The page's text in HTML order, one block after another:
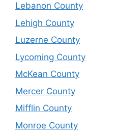
Lebanon County
Lehigh County
Luzerne County
Lycoming County
McKean County
Mercer County
Mifflin County
Monroe County